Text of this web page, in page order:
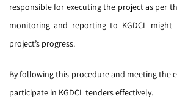
responsible for executing the project as per
monitoring and reporting to KGDCL
project’s progress.
By following this procedure and meeting the
participate in KGDCL tenders effectively.